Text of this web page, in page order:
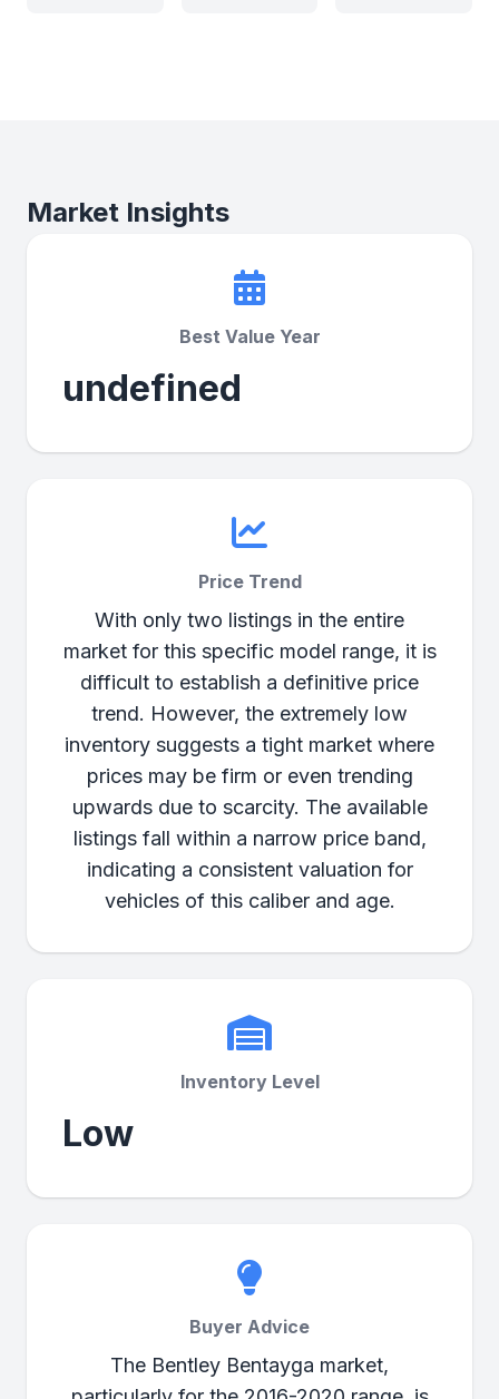
Market Insights
Best Value Year
undefined
Price Trend
With only two listings in the entire
market for this specific model range, it is
difficult to establish a definitive price
trend. However, the extremely low
inventory suggests a tight market where
prices may be firm or even trending
upwards due to scarcity. The available
listings fall within a narrow price band,
indicating a consistent valuation for
vehicles of this caliber and age.
Inventory Level
Low
Buyer Advice
The Bentley Bentayga market,